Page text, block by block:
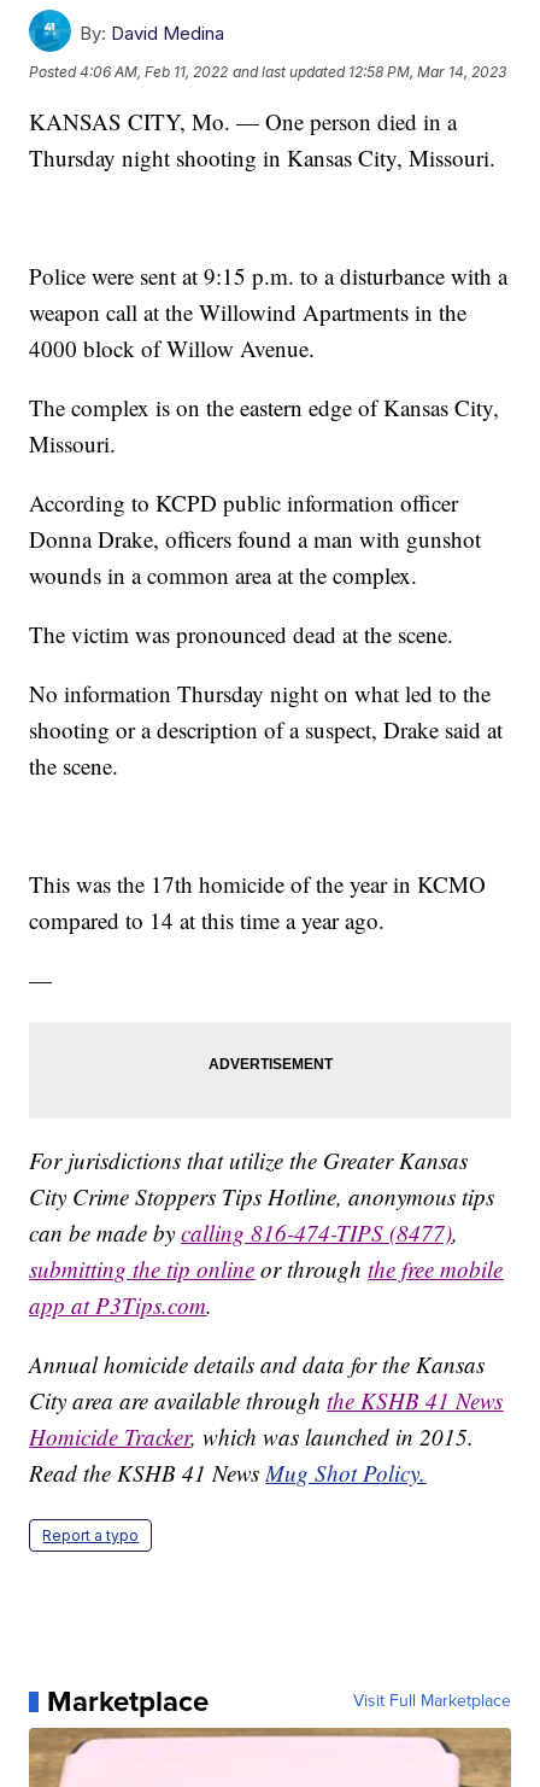
By: David Medina
Posted4:06 AM, Feb 11, 2022 and last updated 12:58 PM, Mar 14, 2023
KANSAS CITY, Mo. — One person died in a
Thursday night shooting in Kansas City, Missouri.
Police were sent at 9:15 p.m. to a disturbance with a
weapon call at the Willowind Apartments in the
4000 block of Willow Avenue.
The complex is on the eastern edge of Kansas City,
Missouri.
According to KCPD public information officer
Donna Drake, officers found a man with gunshot
wounds in a common area at the complex.
The victim was pronounced dead at the scene.
No information Thursday night on what led to the
shooting or a description of a suspect, Drake said at
the scene.
This was the 17th homicide of the year in KCMO
compared to 14 at this time a year ago.
—
For jurisdictions that utilize the Greater Kansas
City Crime Stoppers Tips Hotline, anonymous tips
can be made bycalling 816-474-TIPS (8477),
submitting the tip online or throughthe free mobile
app at P3Tips.com.
Annual homicide details and data for the Kansas
City area are available throughthe KSHB 41 News
Homicide Tracker, which was launched in 2015.
Read the KSHB 41 NewsMug Shot Policy.
Report a typo
Marketplace Visit Full Marketplace